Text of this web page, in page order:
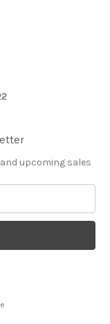
upcoming sales